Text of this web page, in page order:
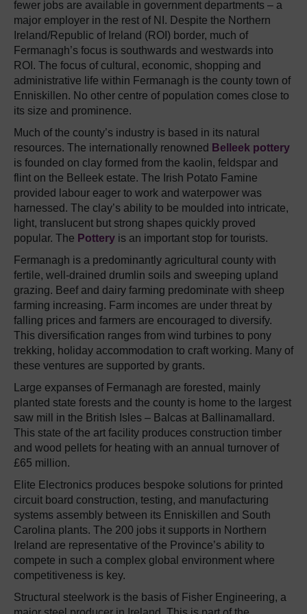
fewer jobs are available in government departments – a
major employer in the rest of NI. Despite the Northern
Ireland/Republic of Ireland (ROI) border, much of
Fermanagh’s focus is southwards and westwards into
ROI. The focus of cultural, economic, shopping and
administrative life within Fermanagh is the county town of
Enniskillen. No other centre of population comes close to
its size and prominence.
Much of the county’s industry is based in its natural
resources. The internationally renowned Belleek pottery
is founded on clay formed from the kaolin, feldspar and
flint on the Belleek estate. The Irish Potato Famine
provided labour eager to work and waterpower was
harnessed. The clay’s ability to be moulded into intricate,
light, translucent but strong shapes quickly proved
popular. The Pottery is an important stop for tourists.
Fermanagh is a predominantly agricultural county with
fertile, well-drained drumlin soils and sweeping upland
grazing. Beef and dairy farming predominate with sheep
farming increasing. Farm incomes are under threat by
falling prices and farmers are encouraged to diversify.
This diversification ranges from wind turbines to pony
trekking, holiday accommodation to craft working. Many of
these ventures are supported by grants.
Large expanses of Fermanagh are forested, mainly
planted state forests and the county is home to the largest
saw mill in the British Isles – Balcas at Ballinamallard.
This state of the art facility produces construction timber
and wood pellets for heating with an annual turnover of
£65 million.
Elite Electronics produces bespoke solutions for printed
circuit board construction, testing, and manufacturing
systems assembly between its Enniskillen and South
Carolina plants. The 200 jobs it supports in Northern
Ireland are representative of the Province’s ability to
compete in such a complex global environment where
competitiveness is key.
Structural steelwork is the basis of Fisher Engineering, a